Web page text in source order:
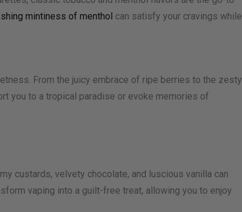
mintiness of menthol can satisfy your cravings while
From the juicy embrace of ripe berries to the zesty
you to a tropical paradise or evoke memories of
custards, velvety chocolate, and luscious vanilla can
vaping into a guilt-free treat, allowing you to enjoy